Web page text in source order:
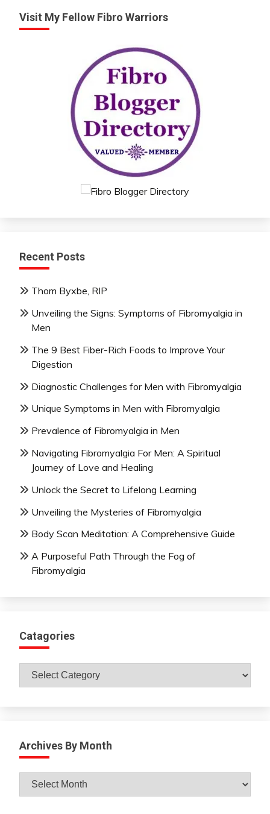
Visit My Fellow Fibro Warriors
Recent Posts
Thom Byxbe, RIP
Unveiling the Signs: Symptoms of Fibromyalgia in
Men
The 9 Best Fiber-Rich Foods to Improve Your
Digestion
Diagnostic Challenges for Men with Fibromyalgia
Unique Symptoms in Men with Fibromyalgia
Prevalence of Fibromyalgia in Men
Navigating Fibromyalgia For Men: A Spiritual
Journey of Love and Healing
Unlock the Secret to Lifelong Learning
Unveiling the Mysteries of Fibromyalgia
Body Scan Meditation: A Comprehensive Guide
A Purposeful Path Through the Fog of
Fibromyalgia
Catagories
Catagories
Archives By Month
Archives
By